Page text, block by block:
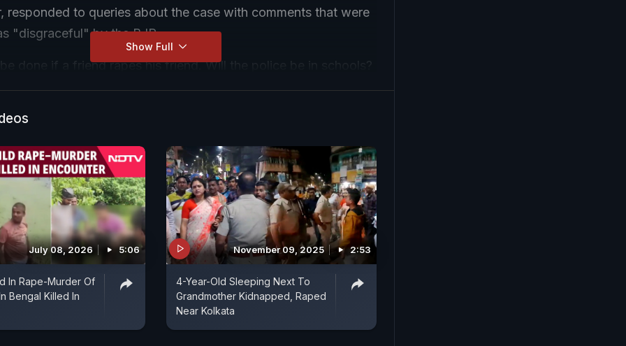
responded to queries about the case with comments that were
"disgraceful" by the BJP.
be done if a friend rapes his friend. Will the police be in schools?
Some men do it. So, who should women fight against? Women
against these perverted men."
have drawn criticism for appearing to deflect institutional
Mr Banerjee refused to address links between the main
the Trinamool Congress's student wing, insisting that crime
to any party or organisation.
Show Full
July 08, 2026 5:06
In Rape-Murder Of
Bengal Killed In
November 09, 2025 2:53
4-Year-Old Sleeping Next To
Grandmother Kidnapped, Raped
Near Kolkata